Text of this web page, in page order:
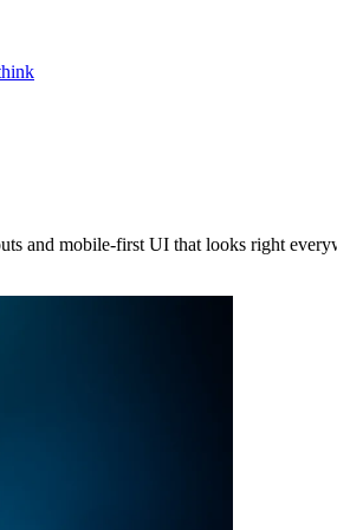
and mobile-first UI that looks right